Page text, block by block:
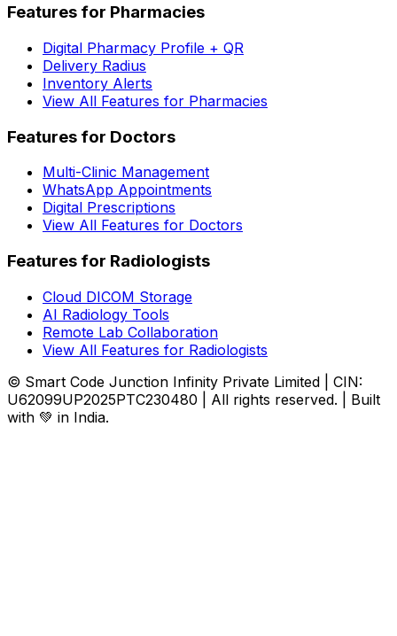
Features for Pharmacies
Digital Pharmacy Profile + QR
Delivery Radius
Inventory Alerts
View All Features for Pharmacies
Features for Doctors
Multi-Clinic Management
WhatsApp Appointments
Digital Prescriptions
View All Features for Doctors
Features for Radiologists
Cloud DICOM Storage
AI Radiology Tools
Remote Lab Collaboration
View All Features for Radiologists
© Smart Code Junction Infinity Private Limited | CIN:
U62099UP2025PTC230480 | All rights reserved. | Built
with 💚 in India.